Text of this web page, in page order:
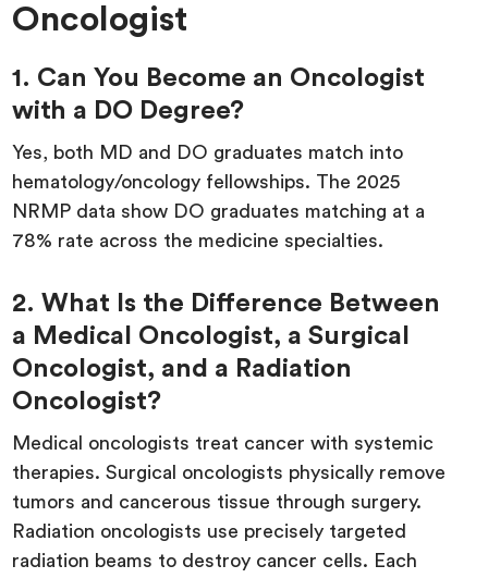
Oncologist
1. Can You Become an Oncologist
with a DO Degree?
Yes, both MD and DO graduates match into
hematology/oncology fellowships. The 2025
NRMP data show DO graduates matching at a
78% rate across the medicine specialties.
2. What Is the Difference Between
a Medical Oncologist, a Surgical
Oncologist, and a Radiation
Oncologist?
Medical oncologists treat cancer with systemic
therapies. Surgical oncologists physically remove
tumors and cancerous tissue through surgery.
Radiation oncologists use precisely targeted
radiation beams to destroy cancer cells. Each